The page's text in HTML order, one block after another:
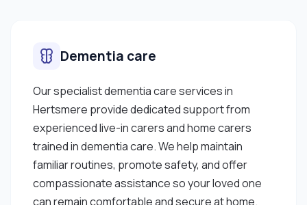
and the radio when I'm in the car and investing time
Dementia care
Our specialist dementia care services in
Hertsmere provide dedicated support from
experienced live-in carers and home carers
trained in dementia care. We help maintain
familiar routines, promote safety, and offer
compassionate assistance so your loved one
can remain comfortable and secure at home.